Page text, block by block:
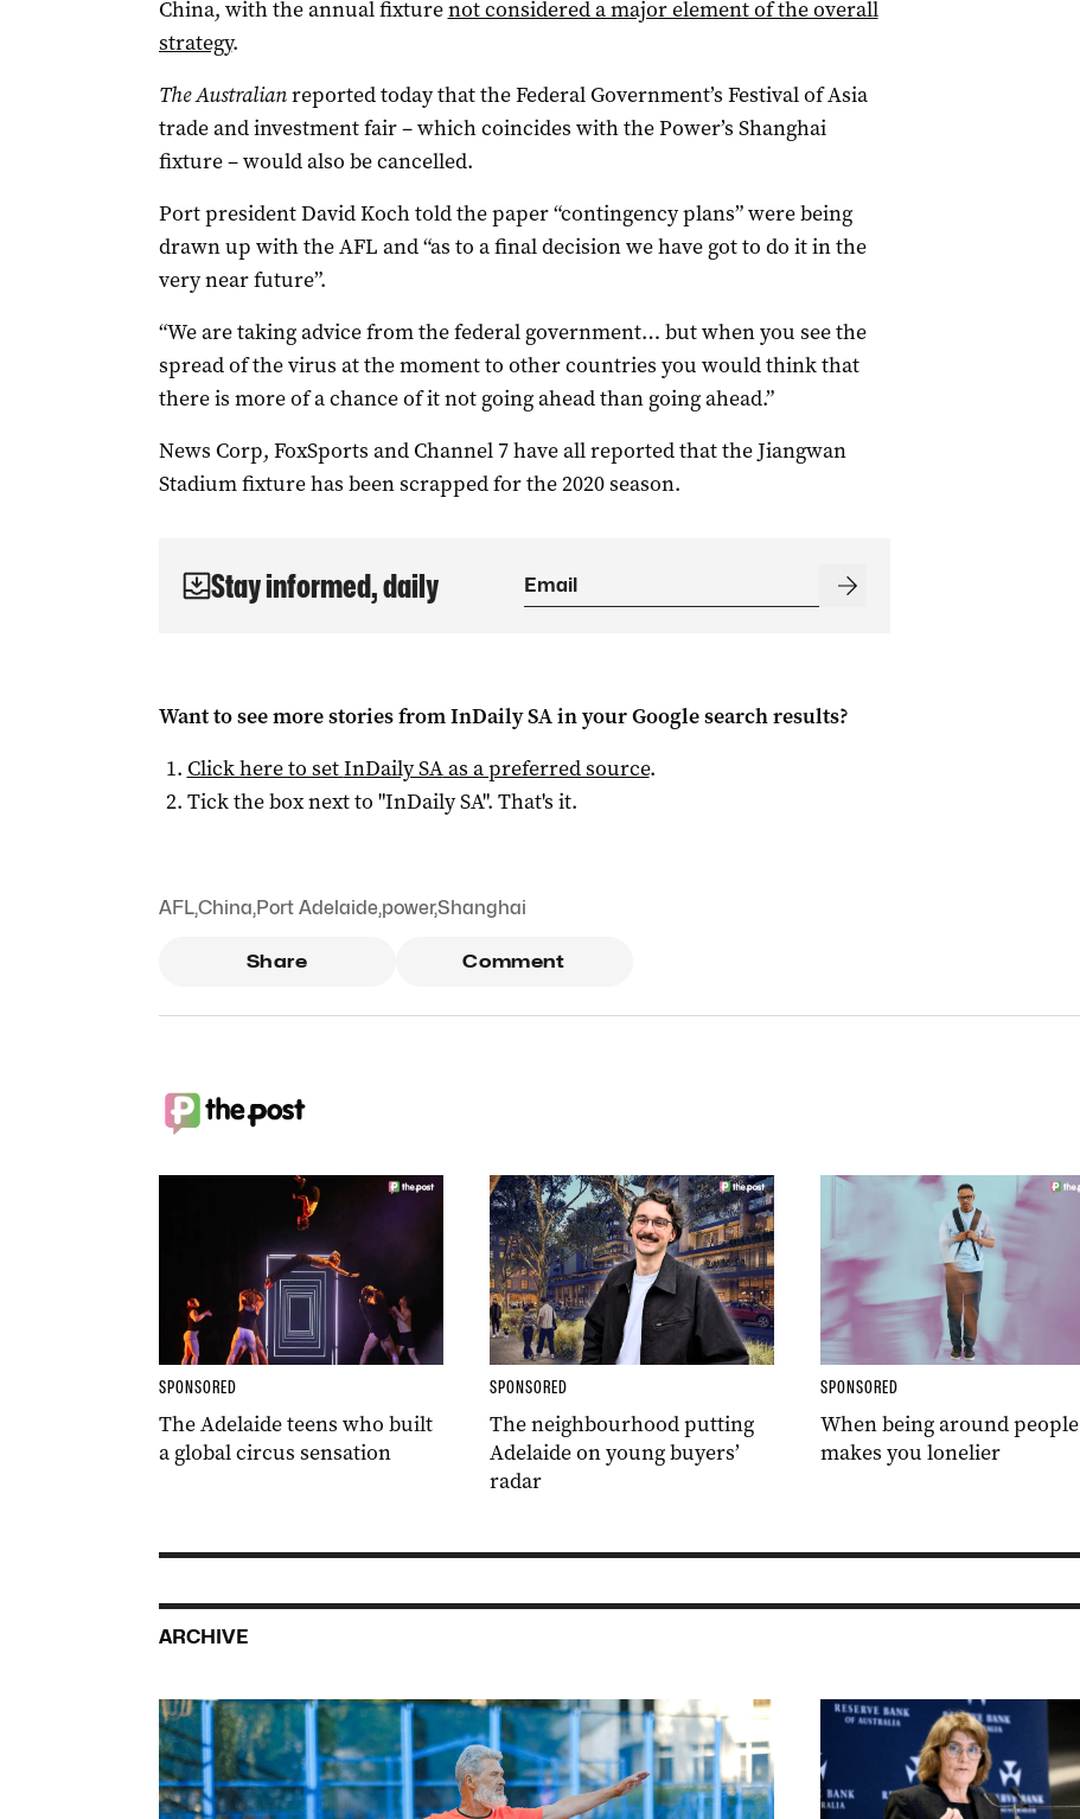
China, with the annual fixturenot considered a major element of the overall
strategy.
The Australianreported today that the Federal Government’s Festival of Asia
trade and investment fair – which coincides with the Power’s Shanghai
fixture – would also be cancelled.
Port president David Koch told the paper “contingency plans” were being
drawn up with the AFL and “as to a final decision we have got to do it in the
very near future”.
“We are taking advice from the federal government… but when you see the
spread of the virus at the moment to other countries you would think that
there is more of a chance of it not going ahead than going ahead.”
News Corp, FoxSports and Channel 7 have all reported that the Jiangwan
Stadium fixture has been scrapped for the 2020 season.
Stay informed, daily
Want to see more stories fromInDaily SAin your Google search results?
Click here to setInDaily SAas a preferred source.
Tick the box next to "InDaily SA". That's it.
AFL,China,Port Adelaide,power,Shanghai
Share Comment
SPONSORED
The Adelaide teens who built
a global circus sensation
SPONSORED
The neighbourhood putting
Adelaide on young buyers’
radar
SPONSORED
When being around people
makes you lonelier
ARCHIVE